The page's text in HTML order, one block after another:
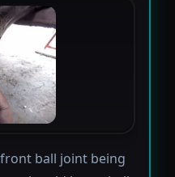
ball joint being